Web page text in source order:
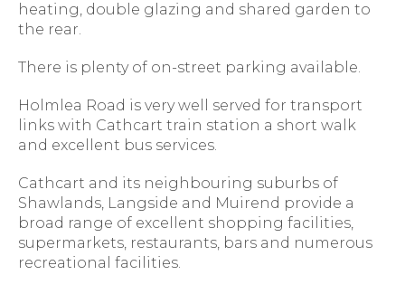
heating, double glazing and shared garden to
the rear.
There is plenty of on-street parking available.
Holmlea Road is very well served for transport
links with Cathcart train station a short walk
and excellent bus services.
Cathcart and its neighbouring suburbs of
Shawlands, Langside and Muirend provide a
broad range of excellent shopping facilities,
supermarkets, restaurants, bars and numerous
recreational facilities.